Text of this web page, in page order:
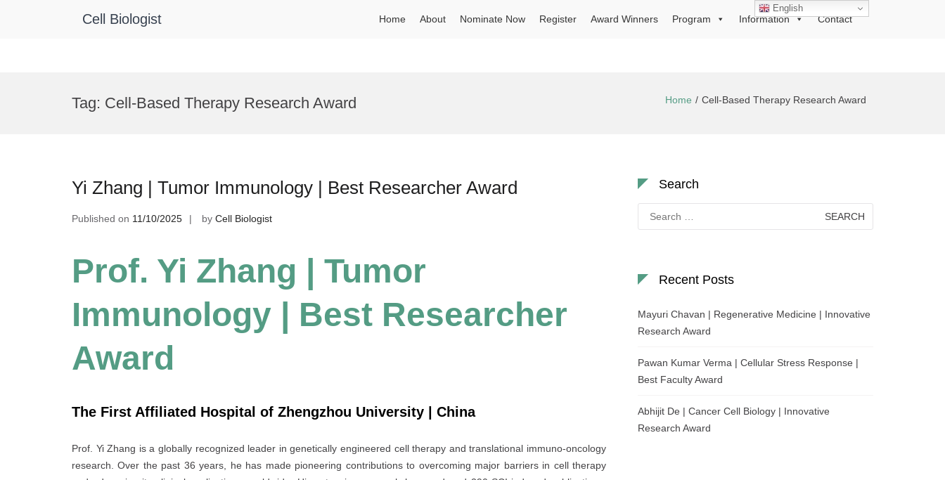
Cell Biologist Home About Nominate Now Register Award Winners Program Information Contact
Tag: Cell-Based Therapy Research Award Home Cell-Based Therapy Research Award
Yi Zhang | Tumor Immunology | Best Researcher Award
Published on 11/10/2025 by Cell Biologist
Prof. Yi Zhang | Tumor
Immunology | Best Researcher
Award
The First Affiliated Hospital of Zhengzhou University | China
Prof. Yi Zhang is a globally recognized leader in genetically engineered cell therapy and translational immuno-oncology
research. Over the past 36 years, he has made pioneering contributions to overcoming major barriers in cell therapy
Search
for:
Recent Posts
Mayuri Chavan | Regenerative Medicine | Innovative
Research Award
Pawan Kumar Verma | Cellular Stress Response |
Best Faculty Award
Abhijit De | Cancer Cell Biology | Innovative
Research Award
English